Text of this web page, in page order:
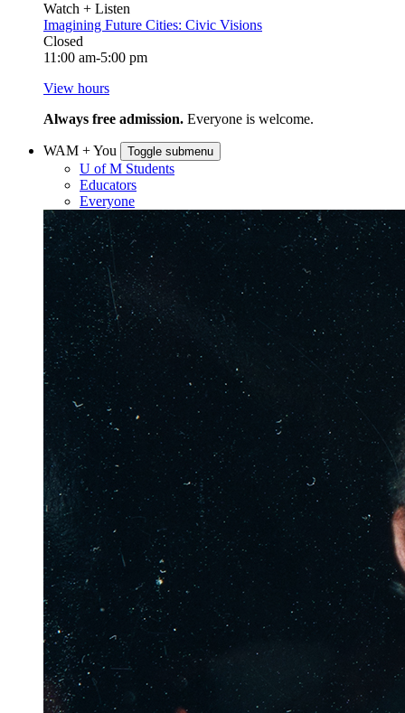
Watch + Listen
Imagining Future Cities: Civic Visions
Closed
11:00 am-5:00 pm
View hours
Always free admission. Everyone is welcome.
WAM + You Toggle submenu
U of M Students
Educators
Everyone